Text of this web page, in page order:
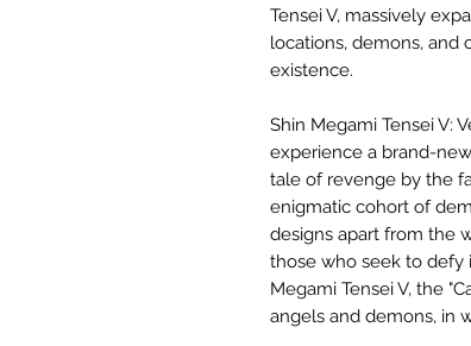
Tensei V, massively
locations, demons, and
existence.
Shin Megami Tensei V:
experience a brand-
tale of revenge by the
enigmatic cohort of
designs apart from the
those who seek to defy
Megami Tensei V, the
angels and demons, in